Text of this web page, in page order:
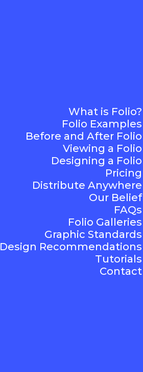
What is Folio?
Folio Examples
Before and After Folio
Viewing a Folio
Designing a Folio
Pricing
Distribute Anywhere
Our Belief
FAQs
Folio Galleries
Graphic Standards
Design Recommendations
Tutorials
Contact